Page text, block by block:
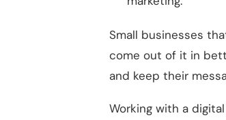
Small businesses
come out of it in
and keep their
Working with a